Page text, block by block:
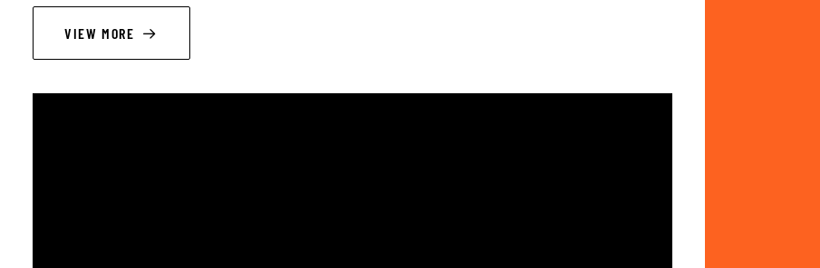
VIEW MORE